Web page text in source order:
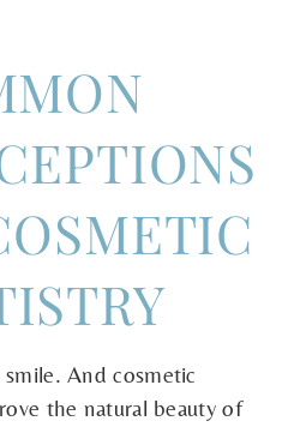
And cosmetic
the natural beauty of